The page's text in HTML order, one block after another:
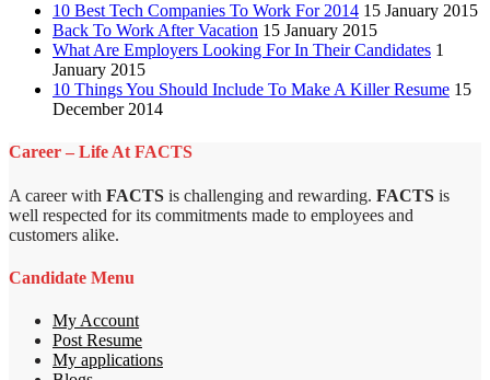
10 Best Tech Companies To Work For 2014 15 January 2015
Back To Work After Vacation 15 January 2015
What Are Employers Looking For In Their Candidates 1
January 2015
10 Things You Should Include To Make A Killer Resume 15
December 2014
Career – Life At FACTS
A career with FACTS is challenging and rewarding. FACTS is
well respected for its commitments made to employees and
customers alike.
Candidate Menu
My Account
Post Resume
My applications